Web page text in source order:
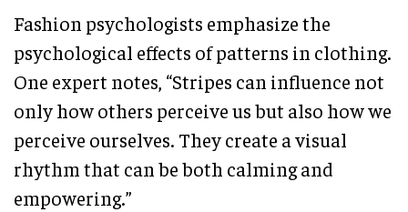
Fashion psychologists emphasize the
psychological effects of patterns in clothing.
One expert notes, “Stripes can influence not
only how others perceive us but also how we
perceive ourselves. They create a visual
rhythm that can be both calming and
empowering.”